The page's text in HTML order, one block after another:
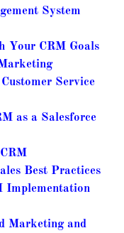
System
Your CRM Goals
Service
as a Salesforce
Best Practices
Implementation
Marketing and